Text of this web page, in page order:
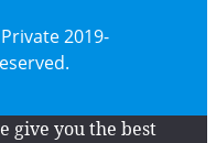
2019-
give you the best